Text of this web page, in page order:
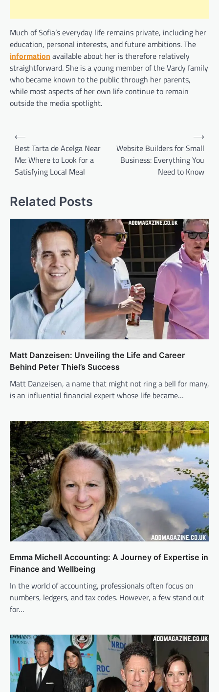
Much of Sofia’s everyday life remains private, including her
education, personal interests, and future ambitions. The
information available about her is therefore relatively
straightforward. She is a young member of the Vardy family
who became known to the public through her parents,
while most aspects of her own life continue to remain
outside the media spotlight.
Post
navigation
⟵
Best Tarta de Acelga Near
Me: Where to Look for a
Satisfying Local Meal
Website Builders for Small
Business: Everything You
Need to Know
⟶
Related Posts
Matt Danzeisen: Unveiling the Life and Career
Behind Peter Thiel’s Success
Matt Danzeisen, a name that might not ring a bell for many,
is an influential financial expert whose life became…
Emma Michell Accounting: A Journey of Expertise in
Finance and Wellbeing
In the world of accounting, professionals often focus on
numbers, ledgers, and tax codes. However, a few stand out
for…